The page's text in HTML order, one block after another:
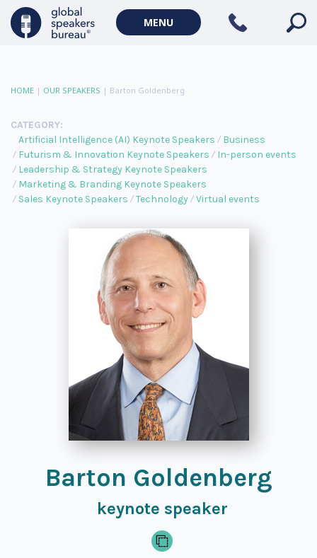
MENU
HOME | OUR SPEAKERS | Barton Goldenberg
CATEGORY:
Artificial Intelligence (AI) Keynote Speakers
Business
Futurism & Innovation Keynote Speakers
In-person events
Leadership & Strategy Keynote Speakers
Marketing & Branding Keynote Speakers
Sales Keynote Speakers
Technology Virtual events
Barton Goldenberg
keynote speaker